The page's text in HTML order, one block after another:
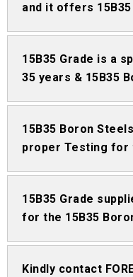
and it offers
15B35 Grade is a
35 years & 15B35
15B35 Boron
proper Testing for
15B35 Grade
for the 15B35
Kindly contact